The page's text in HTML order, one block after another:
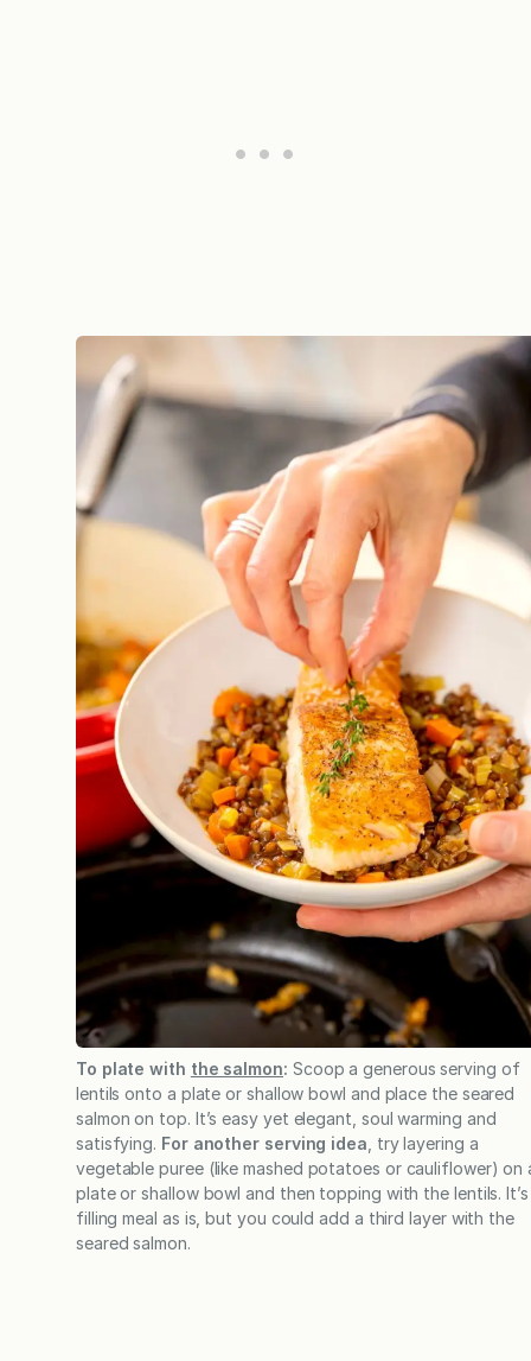
To plate with the salmon: Scoop a generous serving of
lentils onto a plate or shallow bowl and place the seared
salmon on top. It’s easy yet elegant, soul warming and
satisfying. For another serving idea , try layering a
vegetable puree (like mashed potatoes or cauliflower) on
plate or shallow bowl and then topping with the lentils.
filling meal as is, but you could add a third layer with the
seared salmon.